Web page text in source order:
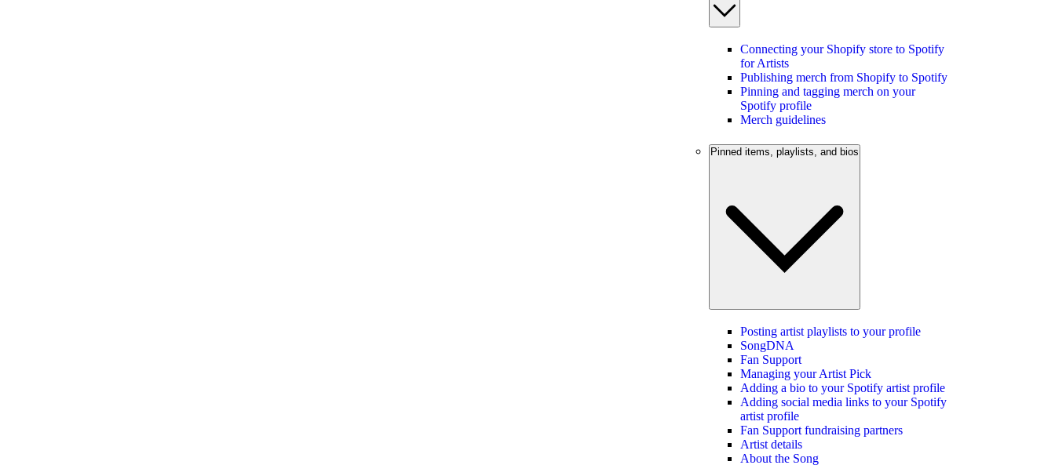
Connecting your Shopify store to Spotify
for Artists
Publishing merch from Shopify to Spotify
Pinning and tagging merch on your
Spotify profile
Merch guidelines
Pinned items, playlists, and bios
Posting artist playlists to your profile
SongDNA
Fan Support
Managing your Artist Pick
Adding a bio to your Spotify artist profile
Adding social media links to your Spotify
artist profile
Fan Support fundraising partners
Artist details
About the Song